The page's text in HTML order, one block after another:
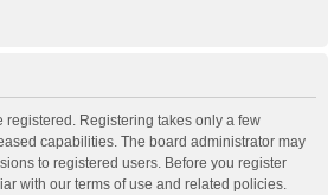
registered. Registering takes only a few
capabilities. The board administrator may
to registered users. Before you register
with our terms of use and related policies.